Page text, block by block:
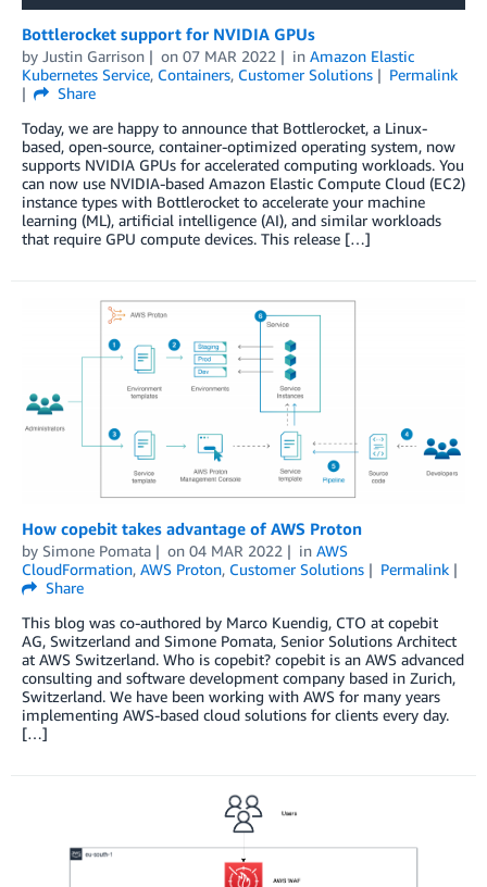
Bottlerocket support for NVIDIA GPUs
by Justin Garrison on 07 MAR 2022 in Amazon Elastic
Kubernetes Service, Containers, Customer Solutions
Permalink
Share
Today, we are happy to announce that Bottlerocket, a Linux-
based, open-source, container-optimized operating system, now
supports NVIDIA GPUs for accelerated computing workloads. You
can now use NVIDIA-based Amazon Elastic Compute Cloud (EC2)
instance types with Bottlerocket to accelerate your machine
learning (ML), artificial intelligence (AI), and similar workloads
that require GPU compute devices. This release […]
How copebit takes advantage of AWS Proton
by Simone Pomata on 04 MAR 2022 in AWS
CloudFormation, AWS Proton, Customer Solutions
Permalink
Share
This blog was co-authored by Marco Kuendig, CTO at copebit
AG, Switzerland and Simone Pomata, Senior Solutions Architect
at AWS Switzerland. Who is copebit? copebit is an AWS advanced
consulting and software development company based in Zurich,
Switzerland. We have been working with AWS for many years
implementing AWS-based cloud solutions for clients every day.
[…]